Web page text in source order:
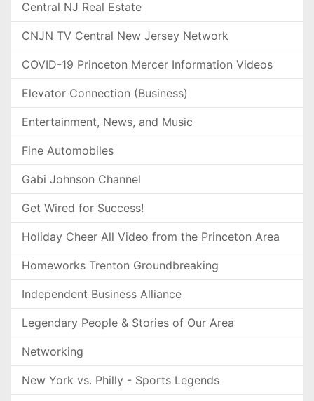
Central NJ Real Estate
CNJN TV Central New Jersey Network
COVID-19 Princeton Mercer Information Videos
Elevator Connection (Business)
Entertainment, News, and Music
Fine Automobiles
Gabi Johnson Channel
Get Wired for Success!
Holiday Cheer All Video from the Princeton Area
Homeworks Trenton Groundbreaking
Independent Business Alliance
Legendary People & Stories of Our Area
Networking
New York vs. Philly - Sports Legends